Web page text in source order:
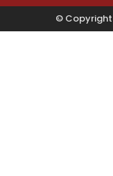
© Copyright